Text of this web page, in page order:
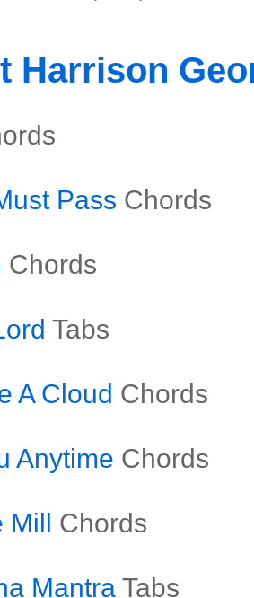
Harrison
Pass Chords
Chords
Tabs
A Cloud Chords
Anytime Chords
Mill Chords
Mantra Tabs